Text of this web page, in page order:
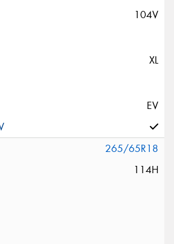
104V
XL
EV
265/65R18
114H